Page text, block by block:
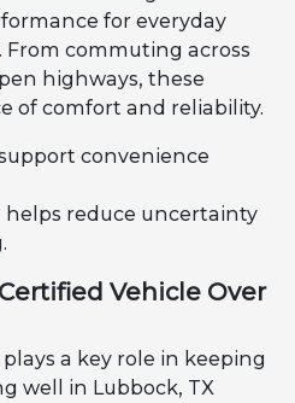
for everyday
From commuting across
highways, these
of comfort and reliability.
convenience
helps reduce uncertainty
Vehicle Over
a key role in keeping
well in Lubbock, TX